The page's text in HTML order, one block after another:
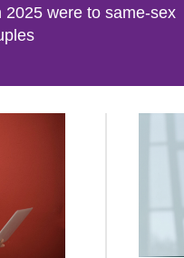
were to same-sex